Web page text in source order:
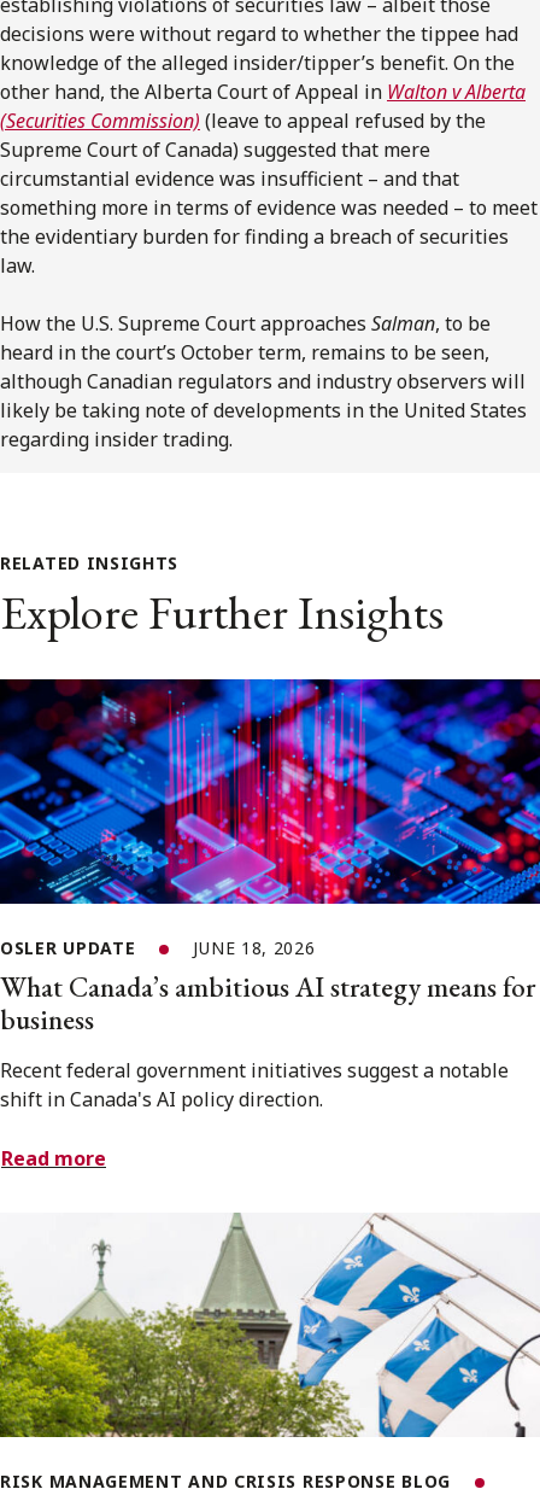
decisions were without regard to whether the tippee had
knowledge of the alleged insider/tipper’s benefit. On the
other hand, the Alberta Court of Appeal in Walton v Alberta
(Securities Commission) (leave to appeal refused by the
Supreme Court of Canada) suggested that mere
circumstantial evidence was insufficient – and that
something more in terms of evidence was needed – to meet
the evidentiary burden for finding a breach of securities
law.
How the U.S. Supreme Court approaches Salman, to be
heard in the court’s October term, remains to be seen,
although Canadian regulators and industry observers will
likely be taking note of developments in the United States
regarding insider trading.
RELATED INSIGHTS
Explore Further Insights
OSLER UPDATE JUNE 18, 2026
What Canada’s ambitious AI strategy means for
business
Recent federal government initiatives suggest a notable
shift in Canada's AI policy direction.
Read more
RISK MANAGEMENT AND CRISIS RESPONSE BLOG